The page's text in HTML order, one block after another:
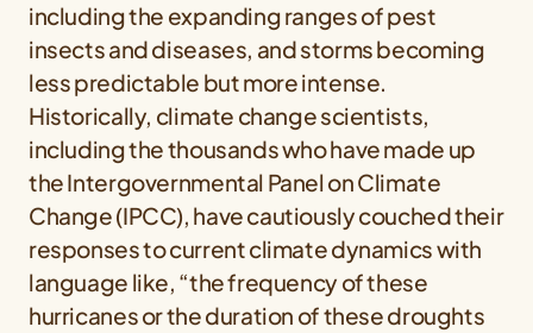
including the expanding ranges of pest
insects and diseases, and storms becoming
less predictable but more intense.
Historically, climate change scientists,
including the thousands who have made up
the Intergovernmental Panel on Climate
Change (IPCC), have cautiously couched their
responses to current climate dynamics with
language like, “the frequency of these
hurricanes or the duration of these droughts